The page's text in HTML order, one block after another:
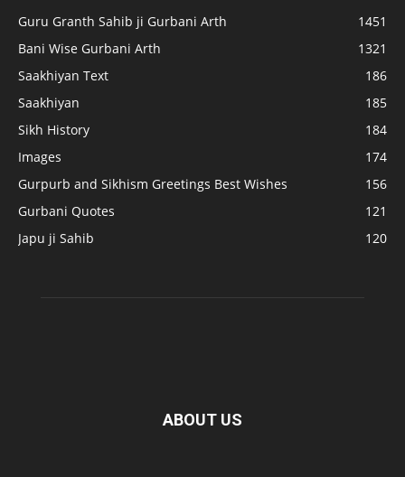
Guru Granth Sahib ji Gurbani Arth
1451
Bani Wise Gurbani Arth
1321
Saakhiyan Text
186
Saakhiyan
185
Sikh History
184
Images
174
Gurpurb and Sikhism Greetings Best Wishes
156
Gurbani Quotes
121
Japu ji Sahib
120
ABOUT US